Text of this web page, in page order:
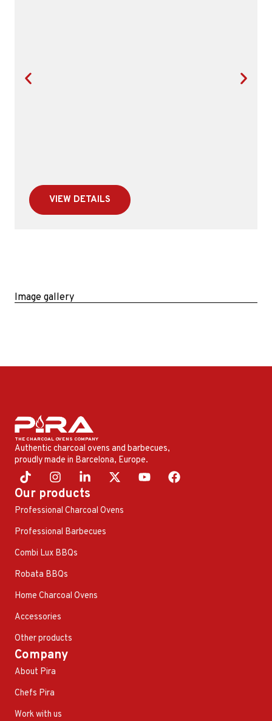
VIEW DETAILS
Image gallery
Authentic charcoal ovens and barbecues,
proudly made in Barcelona, ​​Europe.
Our products
Professional Charcoal Ovens
Professional Barbecues
Combi Lux BBQs
Robata BBQs
Home Charcoal Ovens
Accessories
Other products
Company
About Pira
Chefs Pira
Work with us